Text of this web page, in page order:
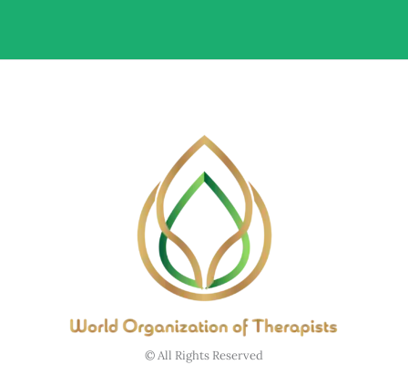
© All Rights Reserved